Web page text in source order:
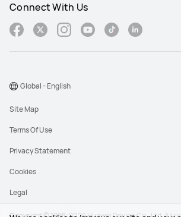
Connect With Us
Site Map
Terms Of Use
Privacy Statement
Cookies
Legal
Global - English